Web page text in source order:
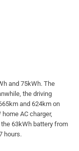
and 75kWh. The
the driving
and 624km on
AC charger,
63kWh battery from
hours.